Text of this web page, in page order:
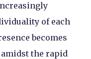
of each
becomes
the rapid